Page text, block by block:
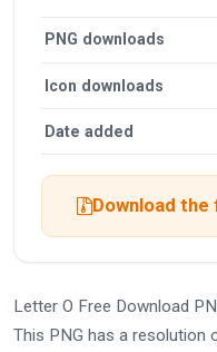
PNG downloads
Icon downloads
Date added
Download
Letter O Free Download
This PNG has a resolution